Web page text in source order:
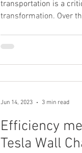
transportation is a
transformation. Over
Efficiency
Tesla Wall
Jun 14, 2023 3 min read